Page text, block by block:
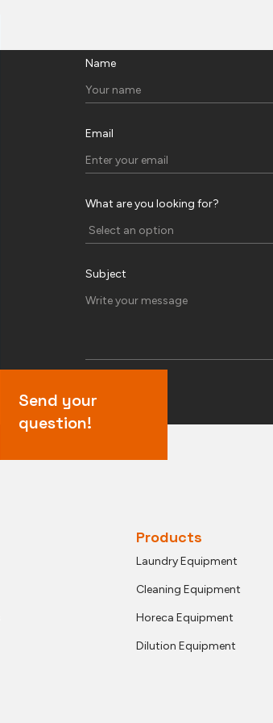
Name
Email
What are you looking for?
Subject
Send your
question!
Products
Laundry Equipment
Cleaning Equipment
Horeca Equipment
Dilution Equipment